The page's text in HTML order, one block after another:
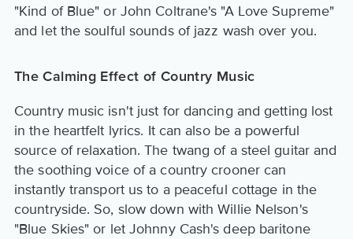
"Kind of Blue" or John Coltrane's "A Love Supreme"
and let the soulful sounds of jazz wash over you.
The Calming Effect of Country Music
Country music isn't just for dancing and getting lost
in the heartfelt lyrics. It can also be a powerful
source of relaxation. The twang of a steel guitar and
the soothing voice of a country crooner can
instantly transport us to a peaceful cottage in the
countryside. So, slow down with Willie Nelson's
"Blue Skies" or let Johnny Cash's deep baritone